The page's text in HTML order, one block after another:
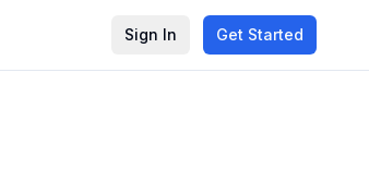
Sign In Get Started